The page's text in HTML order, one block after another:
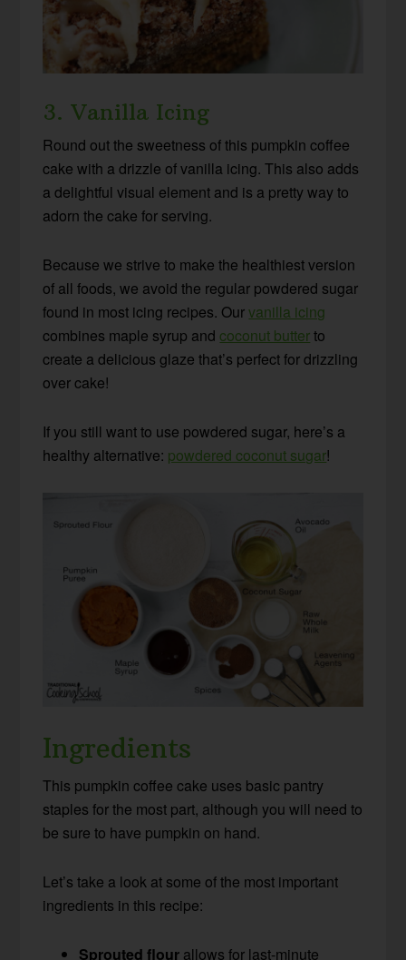
3. Vanilla Icing
Round out the sweetness of this pumpkin coffee
cake with a drizzle of vanilla icing. This also adds
a delightful visual element and is a pretty way to
adorn the cake for serving.
Because we strive to make the healthiest version
of all foods, we avoid the regular powdered sugar
found in most icing recipes. Ourvanilla icing
combines maple syrup and coconut butterto
create a delicious glaze that’s perfect for drizzling
over cake!
If you still want to use powdered sugar, here’s a
healthy alternative: powdered coconut sugar!
Ingredients
This pumpkin coffee cake uses basic pantry
staples for the most part, although you will need to
be sure to have pumpkin on hand.
Let’s take a look at some of the most important
ingredients in this recipe:
Sprouted flour allows for last-minute